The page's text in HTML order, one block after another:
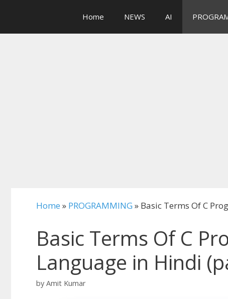
content
Home NEWS AI
Home » PROGRAMMING » Basic Terms Of C
Basic Terms Of C
Language in Hindi
by Amit Kumar